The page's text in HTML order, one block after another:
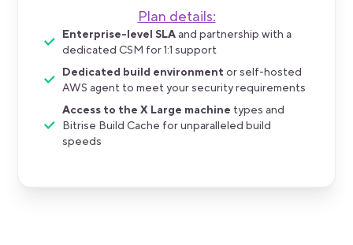
Plan details:
Enterprise-level SLA and partnership with a
dedicated CSM for 1:1 support
Dedicated build environment or self-hosted
AWS agent to meet your security requirements
Access to the X Large machine types and
Bitrise Build Cache for unparalleled build
speeds